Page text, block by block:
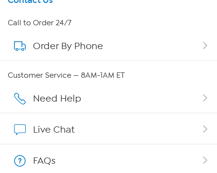
About HSN
About QVC Group
Affiliate Program
Call to Order 24/7
Order By Phone
Customer Service — 8AM-1AM ET
Need Help
Live Chat
FAQs